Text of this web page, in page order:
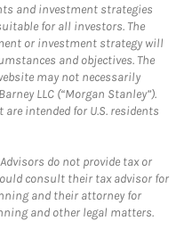
and investment strategies
for all investors. The
or investment strategy will
and objectives. The
may not necessarily
LLC (“Morgan Stanley”).
intended for U.S. residents
do not provide tax or
consult their tax advisor for
and their attorney for
and other legal matters.